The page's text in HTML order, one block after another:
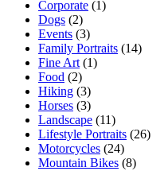
Corporate (1)
Dogs (2)
Events (3)
Family Portraits (14)
Fine Art (1)
Food (2)
Hiking (3)
Horses (3)
Landscape (11)
Lifestyle Portraits (26)
Motorcycles (24)
Mountain Bikes (8)